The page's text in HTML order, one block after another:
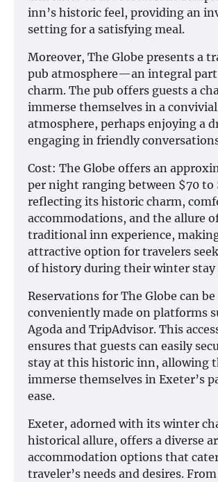
inn’s historic feel, providing an
setting for a satisfying meal.
Moreover, The Globe presents a
pub atmosphere—an integral
charm. The pub offers guests a
immerse themselves in a convivial
atmosphere, perhaps enjoying a
engaging in friendly
Cost: The Globe offers an
per night ranging between $70 to
reflecting its historic charm,
accommodations, and the allure
traditional inn experience,
attractive option for travelers
of history during their winter stay
Reservations for The Globe can be
conveniently made on platforms
Agoda and TripAdvisor. This
ensures that guests can easily
stay at this historic inn, allowing
immerse themselves in Exeter’s
ease.
Exeter, adorned with its winter
historical allure, offers a diverse
accommodation options that
traveler’s needs and desires.